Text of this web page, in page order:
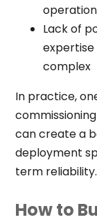
Lack of
complex
In practice,
can create a
deployment
term reliability.
How to